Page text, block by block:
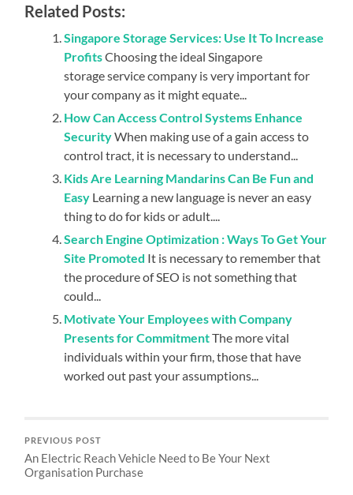
Related Posts:
Singapore Storage Services: Use It To Increase
ProfitsChoosing the ideal Singapore
storage service company is very important for
your company as it might equate...
How Can Access Control Systems Enhance
SecurityWhen making use of a gain access to
control tract, it is necessary to understand...
Kids Are Learning Mandarins Can Be Fun and
Easy Learning a new language is never an easy
thing to do for kids or adult....
Search Engine Optimization : Ways To Get Your
Site Promoted It is necessary to remember that
the procedure of SEO is not something that
could...
Motivate Your Employees with Company
Presents for CommitmentThe more vital
individuals within your firm, those that have
worked out past your assumptions...
PREVIOUS POST
An Electric Reach Vehicle Need to Be Your Next
Organisation Purchase